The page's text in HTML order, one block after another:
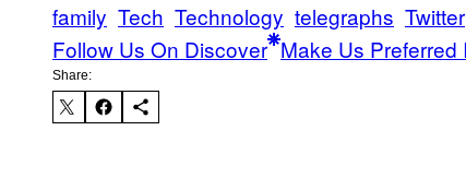
family Tech Technology telegraphs Twitter
Follow Us On Discover Make Us Preferred
Share: